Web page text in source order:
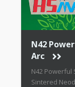
N42
Arc
N42 Powerful
Sintered